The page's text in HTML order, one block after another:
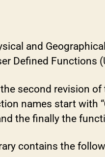
and
Defined Functions
second revision
names start with “
the finally the
contains the